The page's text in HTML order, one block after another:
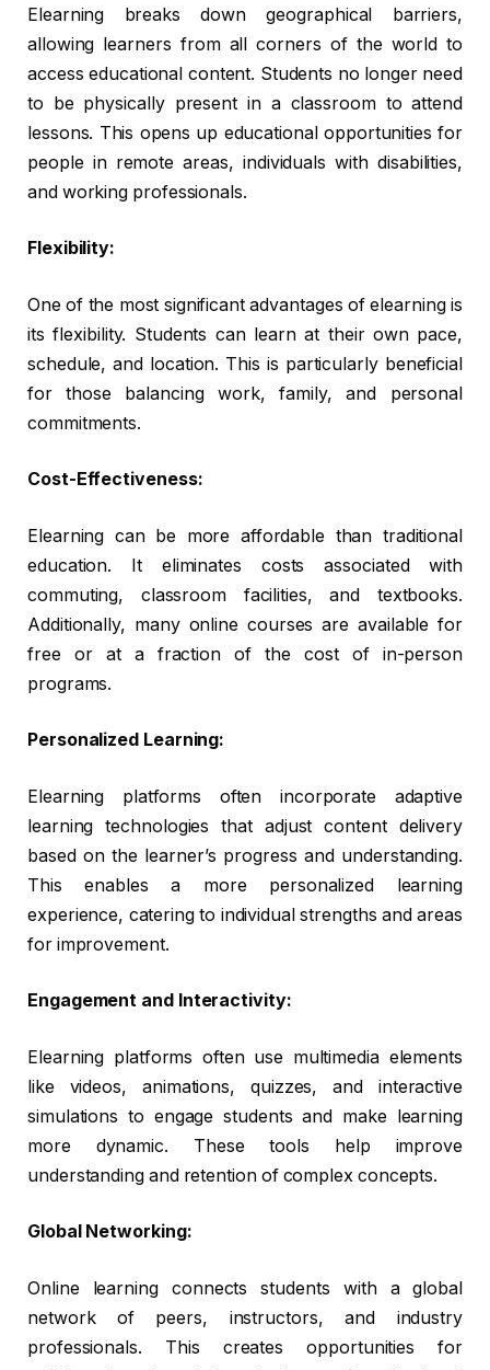
Elearning breaks down geographical barriers,
allowing learners from all corners of the world to
access educational content. Students no longer need
to be physically present in a classroom to attend
lessons. This opens up educational opportunities for
people in remote areas, individuals with disabilities,
and working professionals.
Flexibility:
One of the most significant advantages of elearning is
its flexibility. Students can learn at their own pace,
schedule, and location. This is particularly beneficial
for those balancing work, family, and personal
commitments.
Cost-Effectiveness:
Elearning can be more affordable than traditional
education. It eliminates costs associated with
commuting, classroom facilities, and textbooks.
Additionally, many online courses are available for
free or at a fraction of the cost of in-person
programs.
Personalized Learning:
Elearning platforms often incorporate adaptive
learning technologies that adjust content delivery
based on the learner’s progress and understanding.
This enables a more personalized learning
experience, catering to individual strengths and areas
for improvement.
Engagement and Interactivity:
Elearning platforms often use multimedia elements
like videos, animations, quizzes, and interactive
simulations to engage students and make learning
more dynamic. These tools help improve
understanding and retention of complex concepts.
Global Networking:
Online learning connects students with a global
network of peers, instructors, and industry
professionals. This creates opportunities for